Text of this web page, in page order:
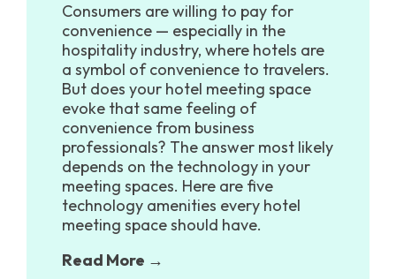
Consumers are willing to pay for
convenience — especially in the
hospitality industry, where hotels are
a symbol of convenience to travelers.
But does your hotel meeting space
evoke that same feeling of
convenience from business
professionals? The answer most likely
depends on the technology in your
meeting spaces. Here are five
technology amenities every hotel
meeting space should have.
Read More →